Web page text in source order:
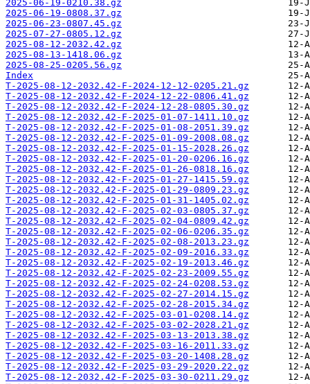
2025-06-19-0210.38.gz
2025-06-19-0808.37.gz
2025-06-23-0807.45.gz
2025-07-27-0805.12.gz
2025-08-12-2032.42.gz
2025-08-13-1418.06.gz
2025-08-25-0205.56.gz
Index
T-2025-08-12-2032.42-F-2024-12-12-0205.21.gz
T-2025-08-12-2032.42-F-2024-12-22-0806.41.gz
T-2025-08-12-2032.42-F-2024-12-28-0805.30.gz
T-2025-08-12-2032.42-F-2025-01-07-1411.10.gz
T-2025-08-12-2032.42-F-2025-01-08-2051.39.gz
T-2025-08-12-2032.42-F-2025-01-09-2008.08.gz
T-2025-08-12-2032.42-F-2025-01-15-2028.26.gz
T-2025-08-12-2032.42-F-2025-01-20-0206.16.gz
T-2025-08-12-2032.42-F-2025-01-26-0818.16.gz
T-2025-08-12-2032.42-F-2025-01-27-1415.59.gz
T-2025-08-12-2032.42-F-2025-01-29-0809.23.gz
T-2025-08-12-2032.42-F-2025-01-31-1405.02.gz
T-2025-08-12-2032.42-F-2025-02-03-0805.37.gz
T-2025-08-12-2032.42-F-2025-02-04-0809.42.gz
T-2025-08-12-2032.42-F-2025-02-06-0206.35.gz
T-2025-08-12-2032.42-F-2025-02-08-2013.23.gz
T-2025-08-12-2032.42-F-2025-02-09-2016.33.gz
T-2025-08-12-2032.42-F-2025-02-19-2013.46.gz
T-2025-08-12-2032.42-F-2025-02-23-2009.55.gz
T-2025-08-12-2032.42-F-2025-02-24-0208.53.gz
T-2025-08-12-2032.42-F-2025-02-27-2014.15.gz
T-2025-08-12-2032.42-F-2025-02-28-2015.34.gz
T-2025-08-12-2032.42-F-2025-03-01-0208.14.gz
T-2025-08-12-2032.42-F-2025-03-02-2028.21.gz
T-2025-08-12-2032.42-F-2025-03-13-2013.38.gz
T-2025-08-12-2032.42-F-2025-03-16-2011.33.gz
T-2025-08-12-2032.42-F-2025-03-20-1408.28.gz
T-2025-08-12-2032.42-F-2025-03-29-2020.22.gz
T-2025-08-12-2032.42-F-2025-03-30-0211.29.gz